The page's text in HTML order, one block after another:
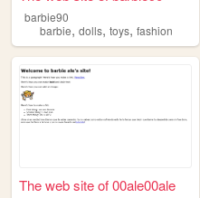
barbie90
barbie, dolls, toys, fashion
The web site of 00ale00ale